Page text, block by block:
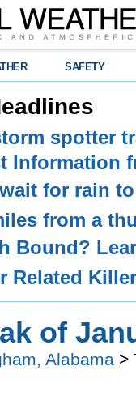
SAFETY
spotter
Information
wait for rain
from a
Bound?
Related
of
Alabama >